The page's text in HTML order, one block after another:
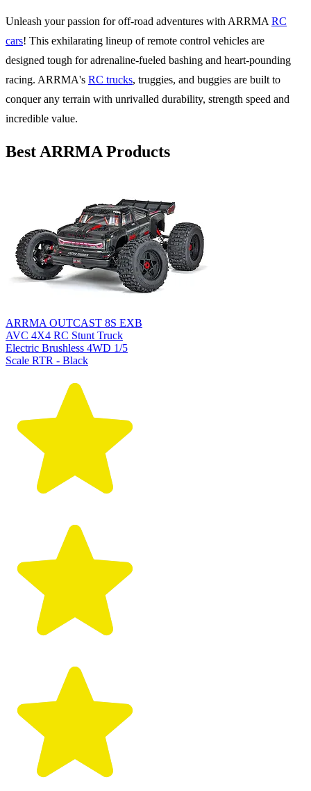
Unleash your passion for off-road adventures with ARRMA RC
cars! This exhilarating lineup of remote control vehicles are
designed tough for adrenaline-fueled bashing and heart-pounding
racing. ARRMA's RC trucks, truggies, and buggies are built to
conquer any terrain with unrivalled durability, strength speed and
incredible value.
Best ARRMA Products
ARRMA OUTCAST 8S EXB
AVC 4X4 RC Stunt Truck
Electric Brushless 4WD 1/5
Scale RTR - Black